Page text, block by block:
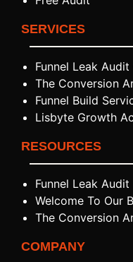
SERVICES
Funnel Leak Audit
The Conversion
Funnel Build
Lisbyte Growth
RESOURCES
Funnel Leak Audit
Welcome To Our
The Conversion
COMPANY